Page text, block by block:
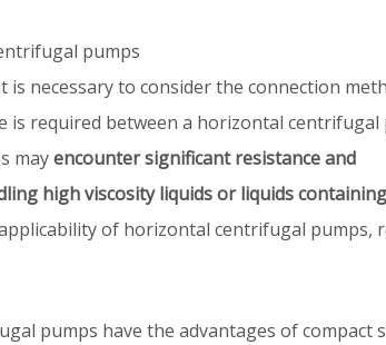
pumps
is necessary to consider the connection
is required between a horizontal
mayencounter significant resistance and
high viscosity liquids or liquids
of horizontal centrifugal
pumps have the advantages of